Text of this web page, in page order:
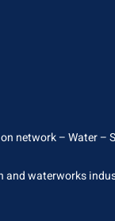
network – Water
and waterworks